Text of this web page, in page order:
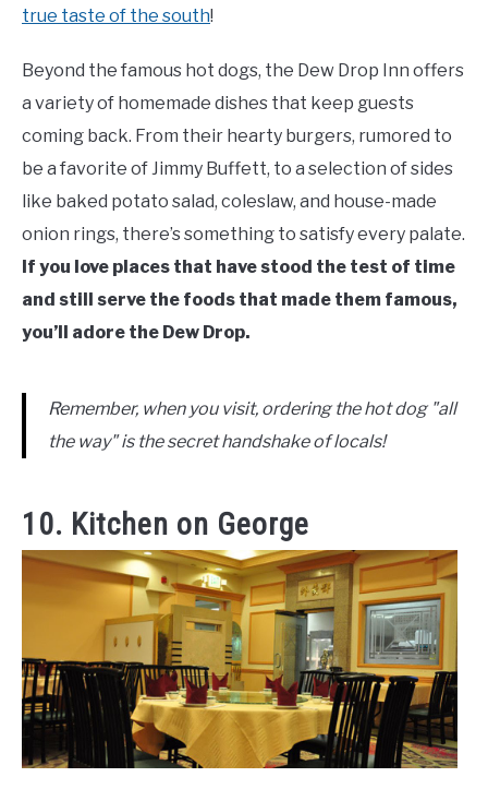
true taste of the south!
Beyond the famous hot dogs, the Dew Drop Inn offers
a variety of homemade dishes that keep guests
coming back. From their hearty burgers, rumored to
be a favorite of Jimmy Buffett, to a selection of sides
like baked potato salad, coleslaw, and house-made
onion rings, there’s something to satisfy every palate.
If you love places that have stood the test of time
and still serve the foods that made them famous,
you’ll adore the Dew Drop.
Remember, when you visit, ordering the hot dog "all
the way" is the secret handshake of locals!
10. Kitchen on George